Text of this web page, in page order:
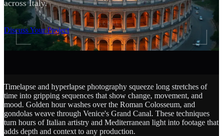
across Italy.
Discuss Your Project
SCROLL
Timelapse and hyperlapse photography squeeze long stretches of
time into gripping sequences that show change, movement, and
mood. Golden hour washes over the Roman Colosseum, and
gondolas weave through Venice's Grand Canal. These techniques
turn hours of Italian artistry and Mediterranean light into footage that
adds depth and context to any production.